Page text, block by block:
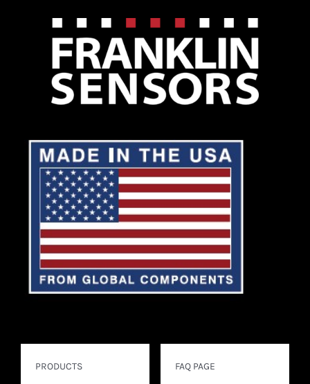
PRODUCTS FAQ PAGE